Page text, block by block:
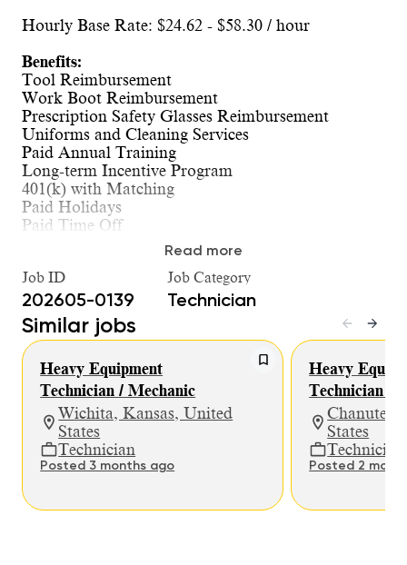
Hourly Base Rate: $24.62 - $58.30 / hour
Benefits:
Tool Reimbursement
Work Boot Reimbursement
Prescription Safety Glasses Reimbursement
Uniforms and Cleaning Services
Paid Annual Training
Long-term Incentive Program
401(k) with Matching
Paid Holidays
Paid Time Off
Paid Parental Leave
HSA / FSA Options
Medical, Dental, & Vision Insurance
Life / AD&D / Short-Term Disability / Long-Term
Disability Insurance
Company Laptop for Troubleshooting and
Ordering Parts
Clearly Defined Path of Progression for Technical
Advancement
What You Will Do in This Role:
Perform all levels of repair and preventative
maintenance on heavy machinery, diagnose
and troubleshoot problems, make
Read more
Job ID
202605-0139
Job Category
Technician
Similar jobs
Heavy Equipment
Technician / Mechanic
Wichita, Kansas, United
States
Technician
Posted 3 months ago
Heavy
Technician /
Chanute,
States
Technician
Posted 2